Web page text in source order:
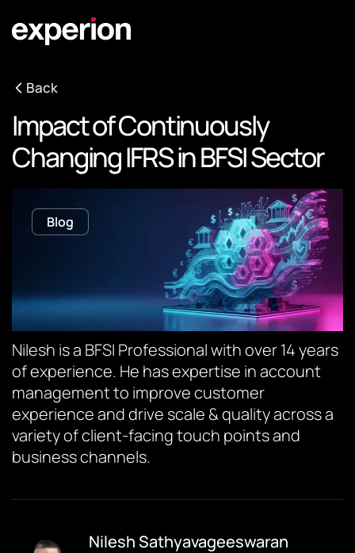
Back
Impact of Continuously
Changing IFRS in BFSI Sector
Blog
Nilesh is a BFSI Professional with over 14 years
of experience. He has expertise in account
management to improve customer
experience and drive scale & quality across a
variety of client-facing touch points and
business channels.
Nilesh Sathyavageeswaran